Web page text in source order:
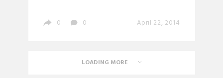
0 0 April 22, 2014
LOADING MORE